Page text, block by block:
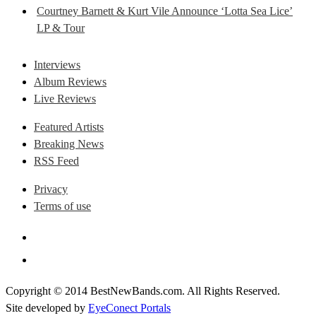
Courtney Barnett & Kurt Vile Announce ‘Lotta Sea Lice’
LP & Tour
Interviews
Album Reviews
Live Reviews
Featured Artists
Breaking News
RSS Feed
Privacy
Terms of use
Copyright © 2014 BestNewBands.com. All Rights Reserved.
Site developed by EyeConect Portals